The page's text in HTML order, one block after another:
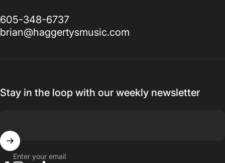
605-348-6737
brian@haggertysmusic.com
Stay in the loop with our weekly newsletter
Enter your email